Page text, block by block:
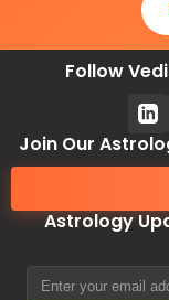
Follow
Join Our
Astrology